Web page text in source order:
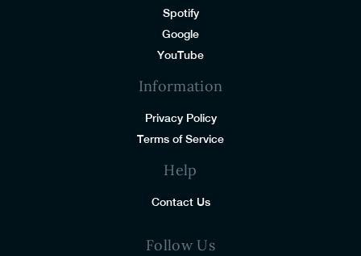
Spotify
Google
YouTube
Information
Privacy Policy
Terms of Service
Help
Contact Us
Follow Us